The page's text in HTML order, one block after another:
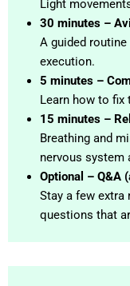
Light
30 minutes –
A guided
execution.
5 minutes –
Learn how to fix
15 minutes –
Breathing and
nervous system
Optional – Q&A
Stay a few
questions that